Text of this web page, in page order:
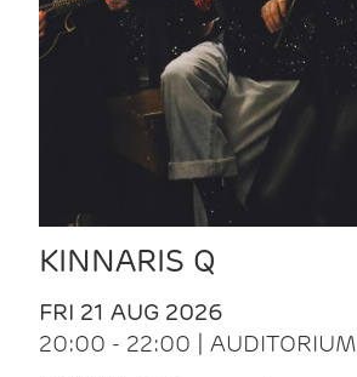
KINNARIS Q
FRI 21 AUG 2026
20:00 - 22:00 | AUDITORIUM